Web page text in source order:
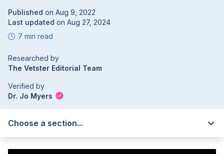
Published on Aug 9, 2022
Last updated on Aug 27, 2024
7 min read
Researched by
The Vetster Editorial Team
Verified by
Dr. Jo Myers
Choose a section...